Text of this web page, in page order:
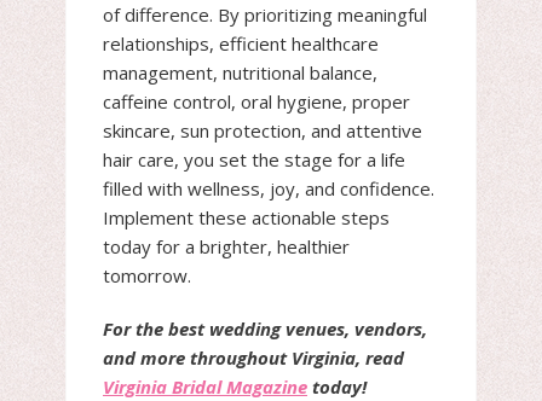
of difference. By prioritizing meaningful
relationships, efficient healthcare
management, nutritional balance,
caffeine control, oral hygiene, proper
skincare, sun protection, and attentive
hair care, you set the stage for a life
filled with wellness, joy, and confidence.
Implement these actionable steps
today for a brighter, healthier
tomorrow.
For the best wedding venues, vendors,
and more throughout Virginia, read
Virginia Bridal Magazine today!